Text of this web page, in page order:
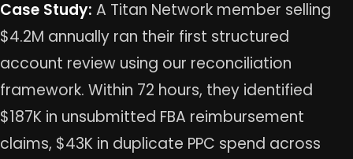
Case Study: A Titan Network member selling
$4.2M annually ran their first structured
account review using our reconciliation
framework. Within 72 hours, they identified
$187K in unsubmitted FBA reimbursement
claims, $43K in duplicate PPC spend across